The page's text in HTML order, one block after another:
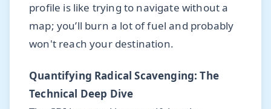
profile is like trying to navigate without a
map; you’ll burn a lot of fuel and probably
won't reach your destination.
Quantifying Radical Scavenging: The
Technical Deep Dive